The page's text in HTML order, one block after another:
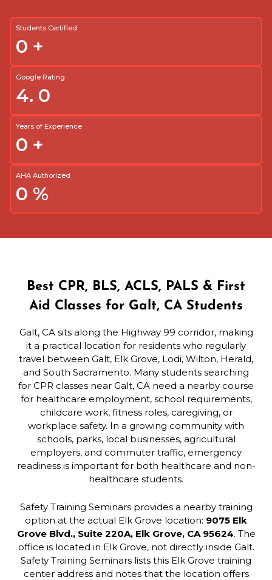
Students Certified
0 +
Google Rating
4. 0
Years of Experience
0 +
AHA Authorized
0 %
Best CPR, BLS, ACLS, PALS & First
Aid Classes for Galt, CA Students
Galt, CA sits along the Highway 99 corridor, making
it a practical location for residents who regularly
travel between Galt, Elk Grove, Lodi, Wilton, Herald,
and South Sacramento. Many students searching
for CPR classes near Galt, CA need a nearby course
for healthcare employment, school requirements,
childcare work, fitness roles, caregiving, or
workplace safety. In a growing community with
schools, parks, local businesses, agricultural
employers, and commuter traffic, emergency
readiness is important for both healthcare and non-
healthcare students.
Safety Training Seminars provides a nearby training
option at the actual Elk Grove location: 9075 Elk
Grove Blvd., Suite 220A, Elk Grove, CA 95624. The
office is located in Elk Grove, not directly inside Galt.
Safety Training Seminars lists this Elk Grove training
center address and notes that the location offers